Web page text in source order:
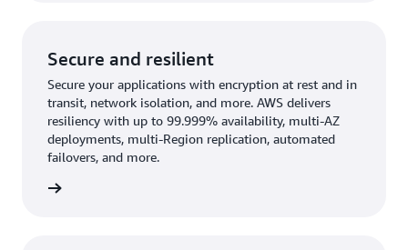
Secure and resilient
Secure your applications with encryption at rest and in
transit, network isolation, and more. AWS delivers
resiliency with up to 99.999% availability, multi-AZ
deployments, multi-Region replication, automated
failovers, and more.